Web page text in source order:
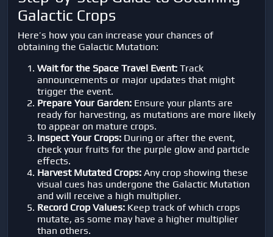
Galactic Crops
Here’s how you can increase your chances of
obtaining the Galactic Mutation:
Wait for the Space Travel Event: Track
announcements or major updates that might
trigger the event.
Prepare Your Garden: Ensure your plants are
ready for harvesting, as mutations are more likely
to appear on mature crops.
Inspect Your Crops: During or after the event,
check your fruits for the purple glow and particle
effects.
Harvest Mutated Crops: Any crop showing these
visual cues has undergone the Galactic Mutation
and will receive a high multiplier.
Record Crop Values: Keep track of which crops
mutate, as some may have a higher multiplier
than others.